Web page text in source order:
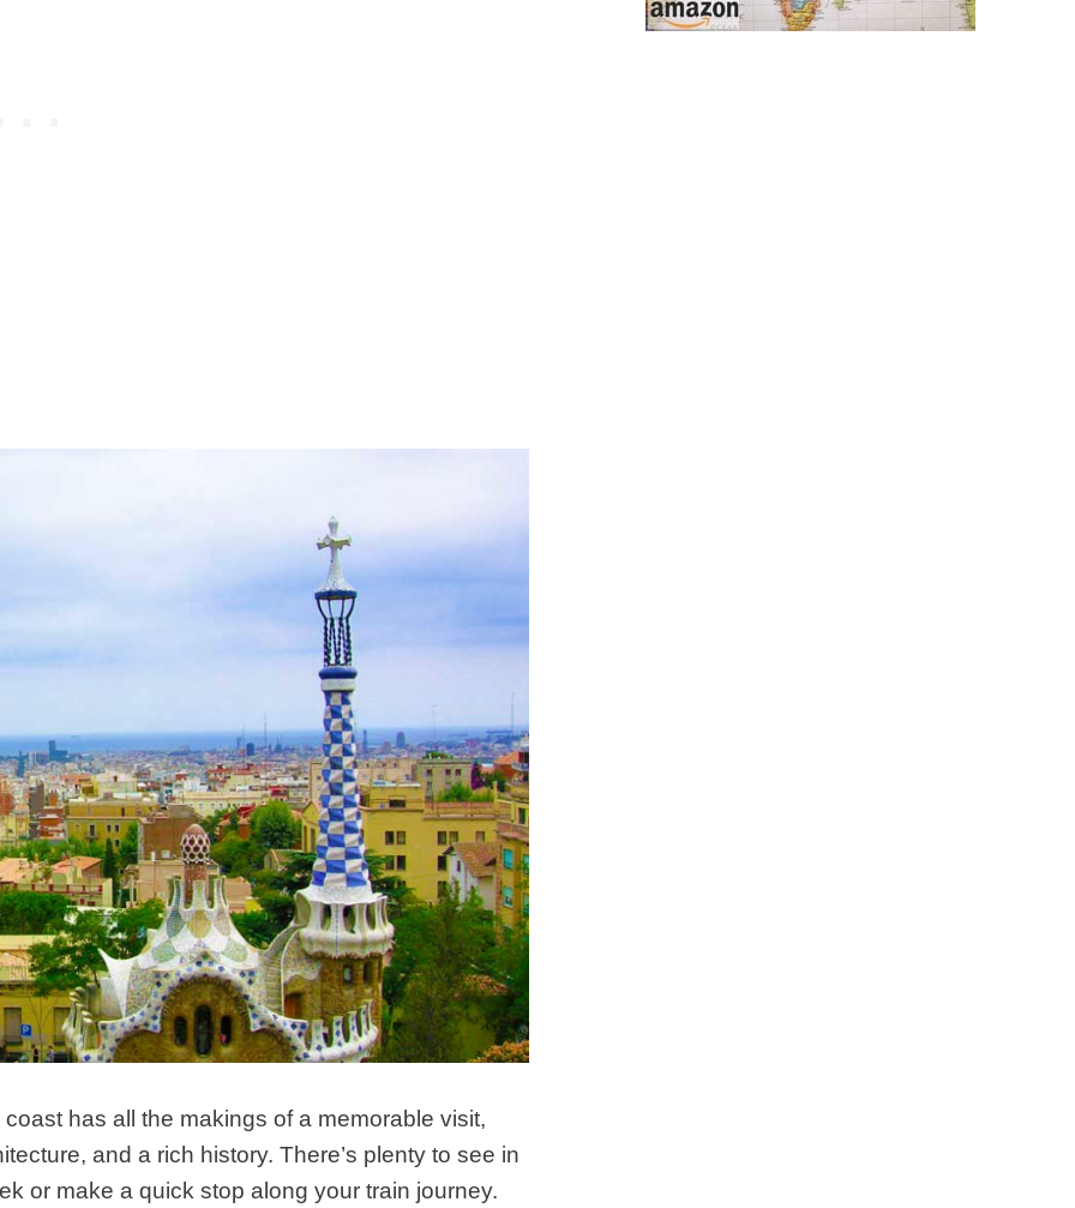
has all the makings of a memorable visit,
and a rich history. There’s plenty to see in
or make a quick stop along your train journey.